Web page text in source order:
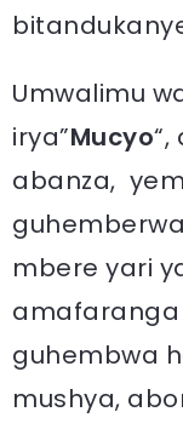
Umwalimu
irya”Mucyo
abanza,
mbere yari
amafaranga
guhembwa
mushya,